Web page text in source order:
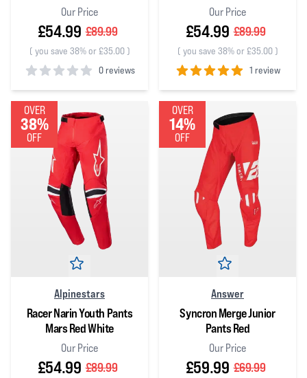
Our Price
£54.99 £89.99
( you save 38% or £35.00)
0 reviews
0out of 5 stars
Our Price
£54.99 £89.99
( you save 38% or £35.00)
1 review
5out of 5 stars
OVER
38%
OFF
Alpinestars
Racer Narin Youth Pants
Mars Red White
Our Price
£54.99 £89.99
OVER
14%
OFF
Answer
Syncron Merge Junior
Pants Red
Our Price
£59.99 £69.99